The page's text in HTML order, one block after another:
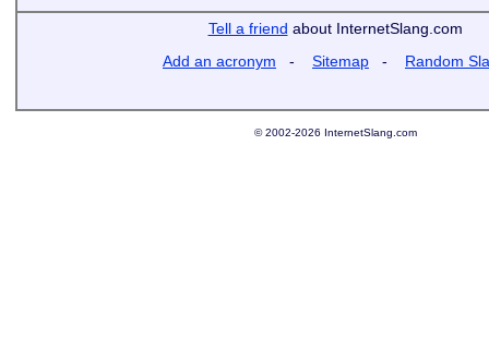
Tell a friend about InternetSlang.com
Add an acronym - Sitemap - Random
© 2002-2026 InternetSlang.com